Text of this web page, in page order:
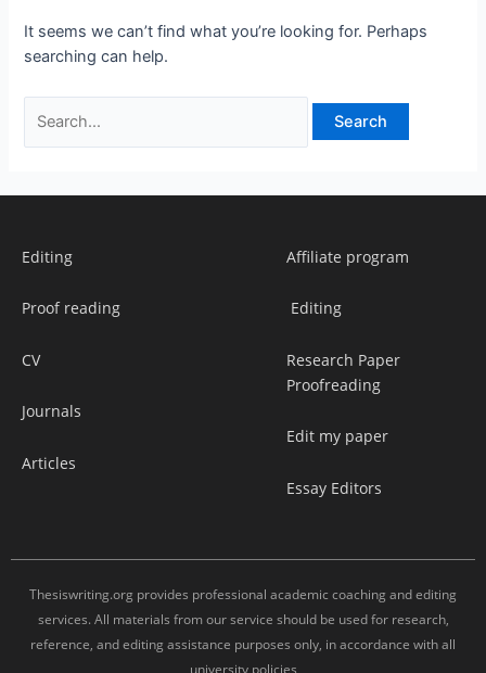
It seems we can’t find what you’re looking for. Perhaps
searching can help.
Editing
Proof reading
CV
Journals
Articles
Affiliate program
Editing
Research Paper
Proofreading
Edit my paper
Essay Editors
Thesiswriting.org provides professional academic coaching and editing
services. All materials from our service should be used for research,
reference, and editing assistance purposes only, in accordance with all